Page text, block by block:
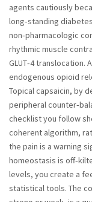
agents cautiously
long‑standing
non‑pharmacologic
rhythmic muscle
GLUT‑4
endogenous opioid
Topical capsaicin, by
peripheral
checklist you follow
coherent algorithm,
the pain is a warning
homeostasis is
levels, you create a
statistical tools. The